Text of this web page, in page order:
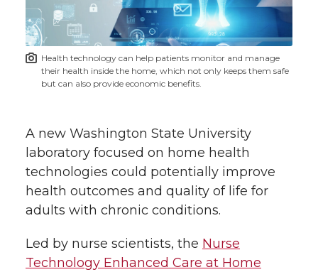
o
n
T
i
t
t
e
o
n
F
a
c
e
B
o
o
n
L
i
n
k
e
d
w
i
t
e
m
a
i
i
t
h
i
n
k
Health technology can help patients monitor and manage
their health inside the home, which not only keeps them safe
but can also provide economic benefits.
A new Washington State University
laboratory focused on home health
technologies could potentially improve
health outcomes and quality of life for
adults with chronic conditions.
Led by nurse scientists, the Nurse
Technology Enhanced Care at Home